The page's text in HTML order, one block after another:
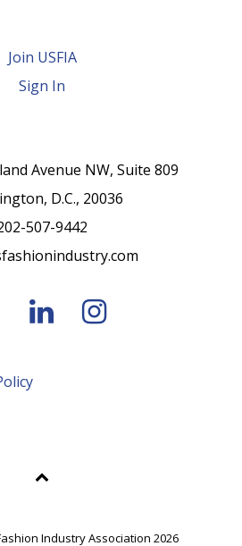
Join USFIA
Sign In
Avenue NW, Suite 809
D.C., 20036
507-9442
Industry Association 2026